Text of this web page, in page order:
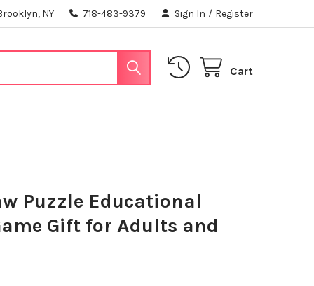
NY 718-483-9379 Sign In / Register
Cart
Puzzle Educational
Gift for Adults and